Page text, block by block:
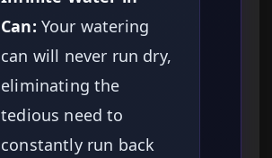
Can: Your watering
can will never run dry,
eliminating the
tedious need to
constantly run back